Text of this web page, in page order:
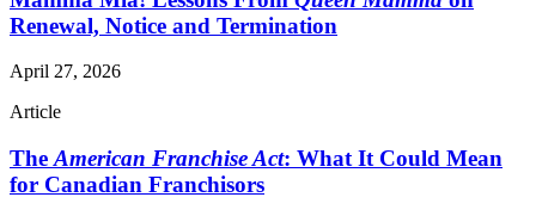
Renewal, Notice and Termination
April 27, 2026
Article
TheAmerican Franchise Act: What It Could Mean
for Canadian Franchisors